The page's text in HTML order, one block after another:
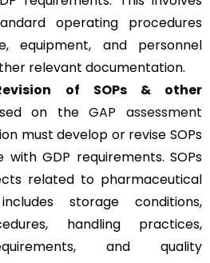
operating procedures
equipment, and personnel
relevant documentation.
of SOPs & other
on theGAP assessment
must develop or revise SOPs
GDP requirements. SOPs
related to pharmaceutical
storage conditions,
handling practices,
and quality